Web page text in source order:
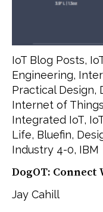
IoT Blog Posts,
Engineering,
Practical Design,
Internet of Things
Integrated IoT,
Life, Bluefin,
Industry 4-0, IBM
DogOT: Connect
Jay Cahill